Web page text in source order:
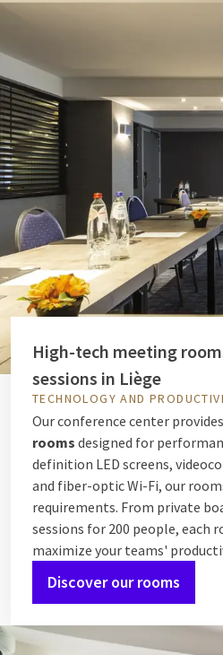
High-tech meeting
sessions in Liège
TECHNOLOGY AND
Our conference center provides
rooms designed for
definition LED screens,
and fiber-optic Wi-Fi, our
requirements. From private
sessions for 200 people, each
maximize your teams'
Discover our rooms